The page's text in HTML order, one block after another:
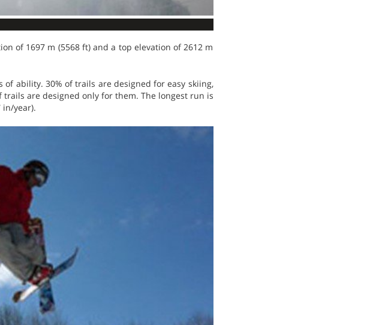
of 1697 m (5568 ft) and a top elevation of 2612 m
ability. 30% of trails are designed for easy skiing,
are designed only for them. The longest run is
in/year).